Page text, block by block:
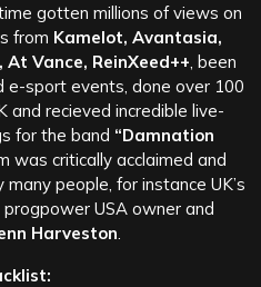
gotten millions of views on
from Kamelot, Avantasia,
Vance, ReinXeed++ , been
e-sport events, done over 100
and recieved incredible live-
for the band “Damnation
was critically acclaimed and
people, for instance UK’s
USA owner and
Harveston